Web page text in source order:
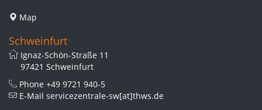
Map
Schweinfurt
Ignaz-Schön-Straße 11
97421 Schweinfurt
Phone +49 9721 940-5
E-Mail servicezentrale-sw[at]thws.de